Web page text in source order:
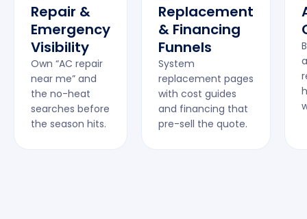
Repair &
Emergency
Visibility
Own “AC repair
near me” and
the no-heat
searches before
the season hits.
Replacement
& Financing
Funnels
System
replacement pages
with cost guides
and financing that
pre-sell the quote.